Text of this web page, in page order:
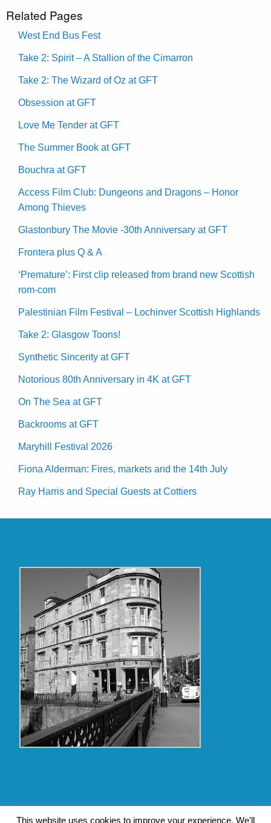
Related Pages
West End Bus Fest
Take 2: Spirit – A Stallion of the Cimarron
Take 2: The Wizard of Oz at GFT
Obsession at GFT
Love Me Tender at GFT
The Summer Book at GFT
Bouchra at GFT
Access Film Club: Dungeons and Dragons – Honor
Among Thieves
Glastonbury The Movie -30th Anniversary at GFT
Frontera plus Q & A
‘Premature’: First clip released from brand new Scottish
rom-com
Palestinian Film Festival – Lochinver Scottish Highlands
Take 2: Glasgow Toons!
Synthetic Sincerity at GFT
Notorious 80th Anniversary in 4K at GFT
On The Sea at GFT
Backrooms at GFT
Maryhill Festival 2026
Fiona Alderman: Fires, markets and the 14th July
Ray Harris and Special Guests at Cottiers
This website uses cookies to improve your experience. We'll